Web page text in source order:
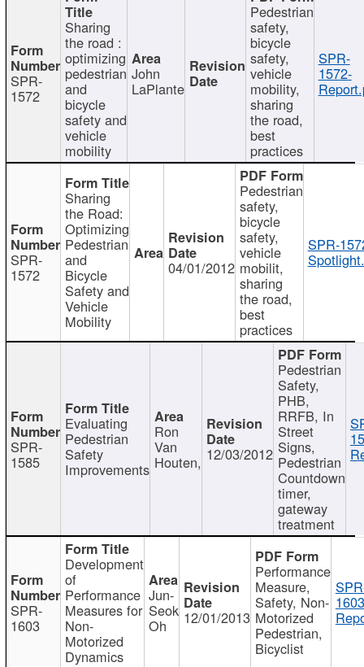
SPR-
1572
Sharing
the road :
optimizing
pedestrian
and
bicycle
safety and
vehicle
mobility
John
LaPlante
Pedestrian
safety,
bicycle
safety,
vehicle
mobility,
sharing
the road,
best
practices
SPR-
1572-
SPR-
1572
Sharing
the Road:
Optimizing
Pedestrian
and
Bicycle
Safety and
Vehicle
Mobility
04/01/2012
Pedestrian
safety,
bicycle
safety,
vehicle
mobilit,
sharing
the road,
best
practices
SPR-
SPR-
1585
Evaluating
Pedestrian
Safety
Improvements
Ron
Van
Houten, 12/03/2012
Pedestrian
Safety,
PHB,
RRFB, In
Street
Signs,
Pedestrian
Countdown
timer,
gateway
treatment
SPR-
1603
Development
of
Performance
Measures for
Non-
Motorized
Dynamics
Jun-
Seok
Oh 12/01/2013
Performance
Measure,
Safety, Non-
Motorized
Pedestrian,
Bicyclist